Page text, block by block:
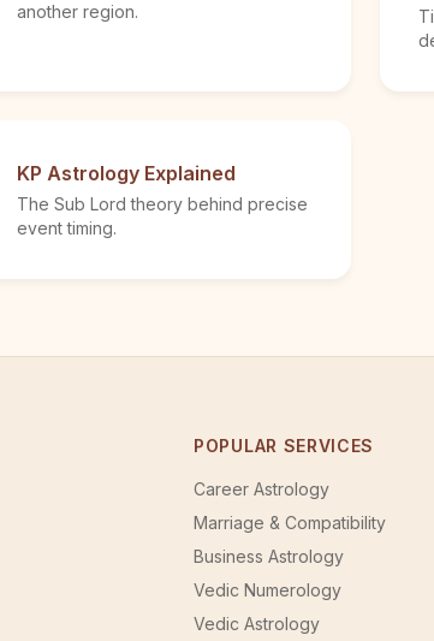
another region.
KP Astrology Explained
The Sub Lord theory behind precise
event timing.
POPULAR SERVICES
Career Astrology
Marriage & Compatibility
Business Astrology
Vedic Numerology
Vedic Astrology